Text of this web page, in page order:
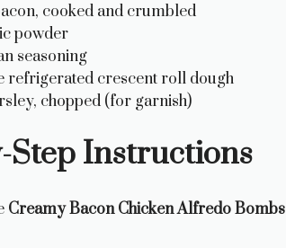
cooked and crumbled
powder
seasoning
refrigerated crescent roll dough
chopped (for garnish)
Step Instructions
Creamy Bacon Chicken Alfredo Bombs